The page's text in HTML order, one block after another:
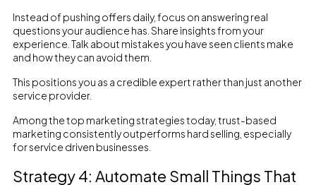
Instead of pushing offers daily, focus on answering real
questions your audience has. Share insights from your
experience. Talk about mistakes you have seen clients make
and how they can avoid them.
This positions you as a credible expert rather than just another
service provider.
Among the top marketing strategies today, trust-based
marketing consistently outperforms hard selling, especially
for service driven businesses.
Strategy 4: Automate Small Things That